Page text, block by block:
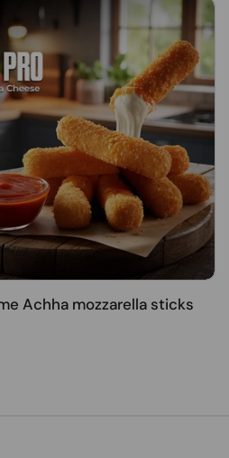
Achha mozzarella sticks